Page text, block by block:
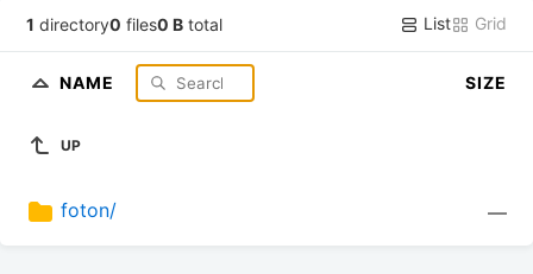
1 directory0 files0 B total List Grid
NAME SIZE
UP
foton/ —